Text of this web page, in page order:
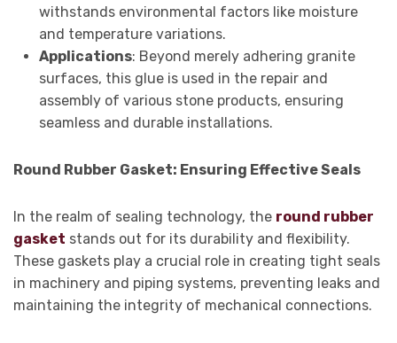
withstands environmental factors like moisture
and temperature variations.
Applications: Beyond merely adhering granite
surfaces, this glue is used in the repair and
assembly of various stone products, ensuring
seamless and durable installations.
Round Rubber Gasket: Ensuring Effective Seals
In the realm of sealing technology, the round rubber
gasket stands out for its durability and flexibility.
These gaskets play a crucial role in creating tight seals
in machinery and piping systems, preventing leaks and
maintaining the integrity of mechanical connections.